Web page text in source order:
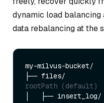
dynamic load
data rebalancing at the
my-milvus-bucket/
├──
rootPath (default)
│   ├──